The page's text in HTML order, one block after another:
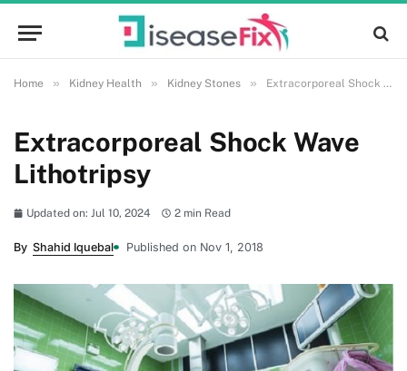
Home » Kidney Health » Kidney Stones » Extracorporeal Shock Wave Lithotripsy
Extracorporeal Shock Wave
Lithotripsy
Updated on: Jul 10, 2024 2 min Read
By Shahid Iquebal Published on Nov 1, 2018